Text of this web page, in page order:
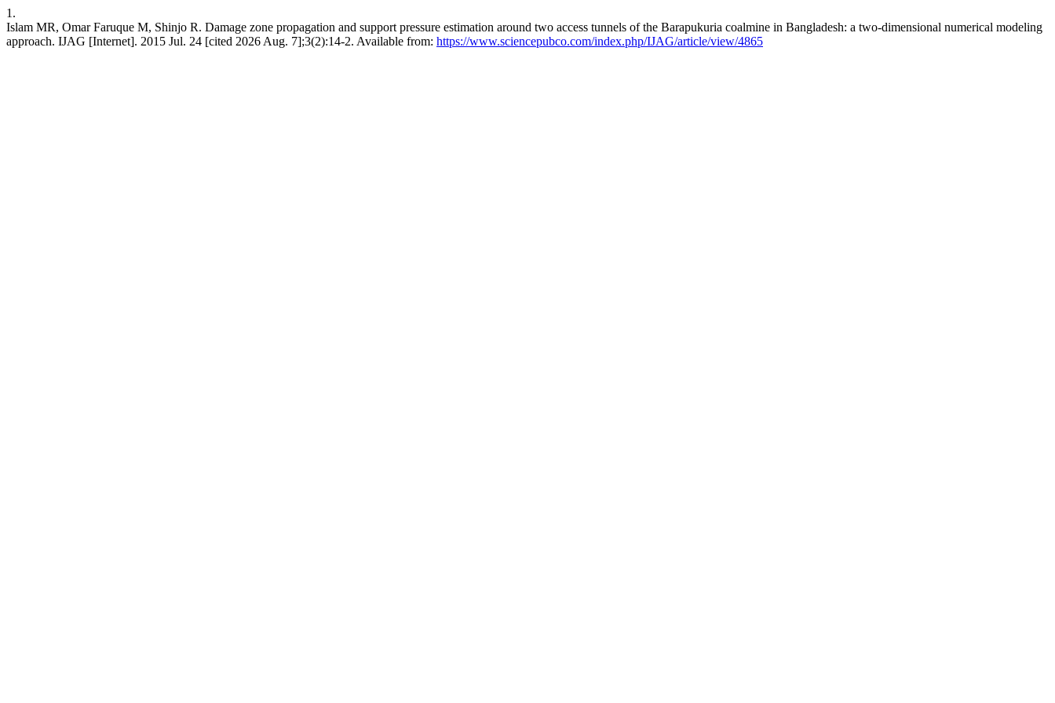
1.
Islam MR, Omar Faruque M, Shinjo R. Damage zone propagation and support pressure estimation around two access tunnels of the Barapukuria coalmine in Bangladesh: a two-dimensional numerical modeling
approach. IJAG [Internet]. 2015 Jul. 24 [cited 2026 Aug. 7];3(2):14-2. Available from: https://www.sciencepubco.com/index.php/IJAG/article/view/4865